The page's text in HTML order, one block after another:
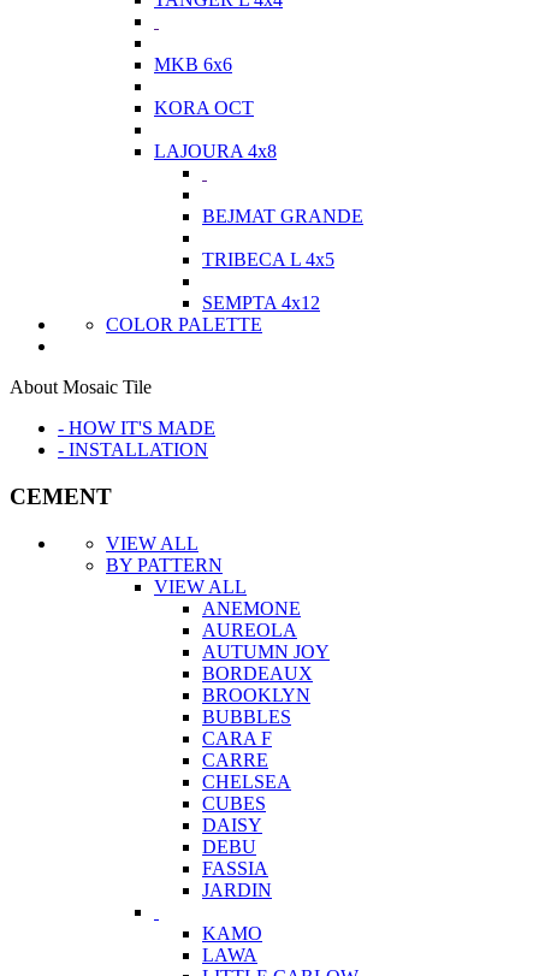
MKB 6x6
KORA OCT
LAJOURA 4x8
BEJMAT GRANDE
TRIBECA L 4x5
SEMPTA 4x12
COLOR PALETTE
About Mosaic Tile
- HOW IT'S MADE
- INSTALLATION
CEMENT
VIEW ALL
BY PATTERN
VIEW ALL
ANEMONE
AUREOLA
AUTUMN JOY
BORDEAUX
BROOKLYN
BUBBLES
CARA F
CARRE
CHELSEA
CUBES
DAISY
DEBU
FASSIA
JARDIN
KAMO
LAWA